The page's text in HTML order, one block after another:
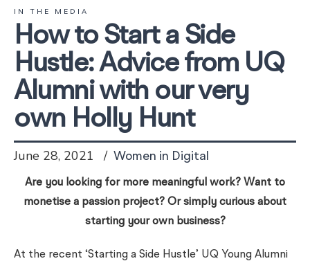
IN THE MEDIA
How to Start a Side
Hustle: Advice from UQ
Alumni with our very
own Holly Hunt
June 28, 2021 Women in Digital
Are you looking for more meaningful work? Want to
monetise a passion project? Or simply curious about
starting your own business?
At the recent ‘Starting a Side Hustle’ UQ Young Alumni